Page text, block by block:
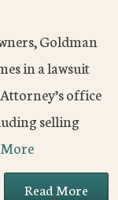
Goldman
in a lawsuit
office
selling
Read More